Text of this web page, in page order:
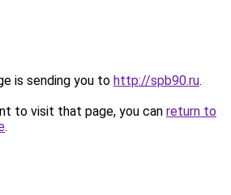
is sending you to http://spb90.ru.
to visit that page, you can return to
.